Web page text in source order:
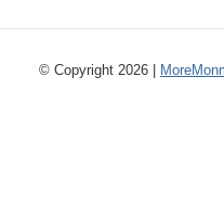
© Copyright 2026 |